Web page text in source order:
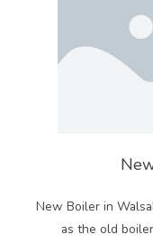
New Boiler in
as the old